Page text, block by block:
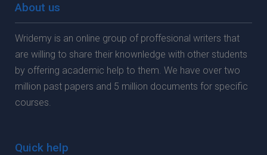
About us
Wridemy is an online group of proffesional writers that
are willing to share their knownledge with other students
by offering academic help to them. We have over two
million past papers and 5 million documents for specific
courses.
Quick help